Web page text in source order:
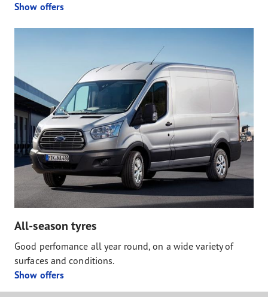
Show offers
All-season tyres
Good perfomance all year round, on a wide variety of
surfaces and conditions.
Show offers